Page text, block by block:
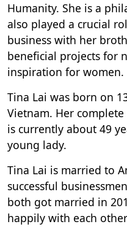
Humanity. She is a
also played a crucial
business with her
beneficial projects for
inspiration for women.
Tina Lai was born on
Vietnam. Her
is currently about 49
young lady.
Tina Lai is married to
successful businessmen
both got married in
happily with each